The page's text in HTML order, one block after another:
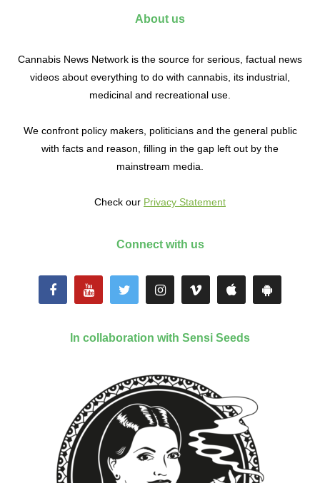
About us
Cannabis News Network is the source for serious, factual news
videos about everything to do with cannabis, its industrial,
medicinal and recreational use.
We confront policy makers, politicians and the general public
with facts and reason, filling in the gap left out by the
mainstream media.
Check our Privacy Statement
Connect with us
In collaboration with Sensi Seeds